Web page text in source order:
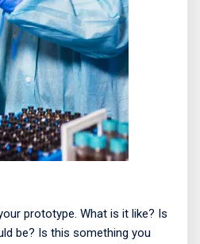
prototype. What is it like? Is
be? Is this something you